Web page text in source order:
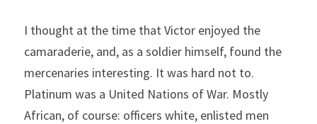
I thought at the time that Victor enjoyed the
camaraderie, and, as a soldier himself, found the
mercenaries interesting. It was hard not to.
Platinum was a United Nations of War. Mostly
African, of course: officers white, enlisted men